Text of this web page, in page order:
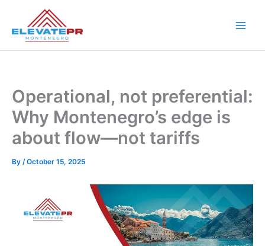
content
Operational, not preferential:
Why Montenegro’s edge is
about flow—not tariffs
By /October 15, 2025